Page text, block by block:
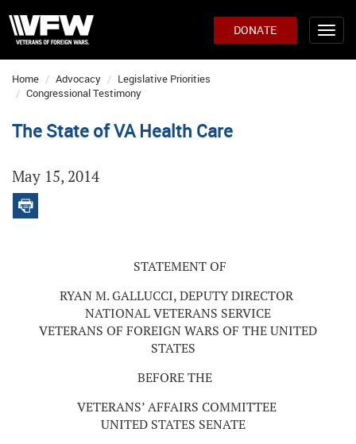
DONATE
Home Advocacy
Legislative Priorities
Congressional Testimony
The State of VA Health Care
May 15, 2014
STATEMENT OF
RYAN M. GALLUCCI, DEPUTY DIRECTOR
NATIONAL VETERANS SERVICE
VETERANS OF FOREIGN WARS OF THE UNITED
STATES
BEFORE THE
VETERANS’ AFFAIRS COMMITTEE
UNITED STATES SENATE